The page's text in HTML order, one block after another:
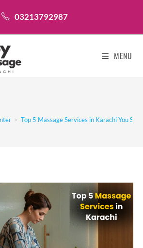
03213792987
MENU
> Top 5 Massage Services in Karachi You